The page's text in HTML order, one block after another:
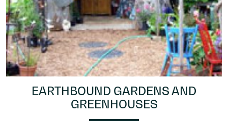
EARTHBOUND GARDENS AND
GREENHOUSES